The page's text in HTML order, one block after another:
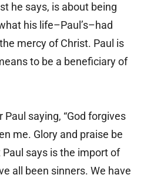
he says, is about being
his life–Paul’s–had
mercy of Christ. Paul is
to be a beneficiary of
saying, “God forgives
me. Glory and praise be
says is the import of
all been sinners. We have